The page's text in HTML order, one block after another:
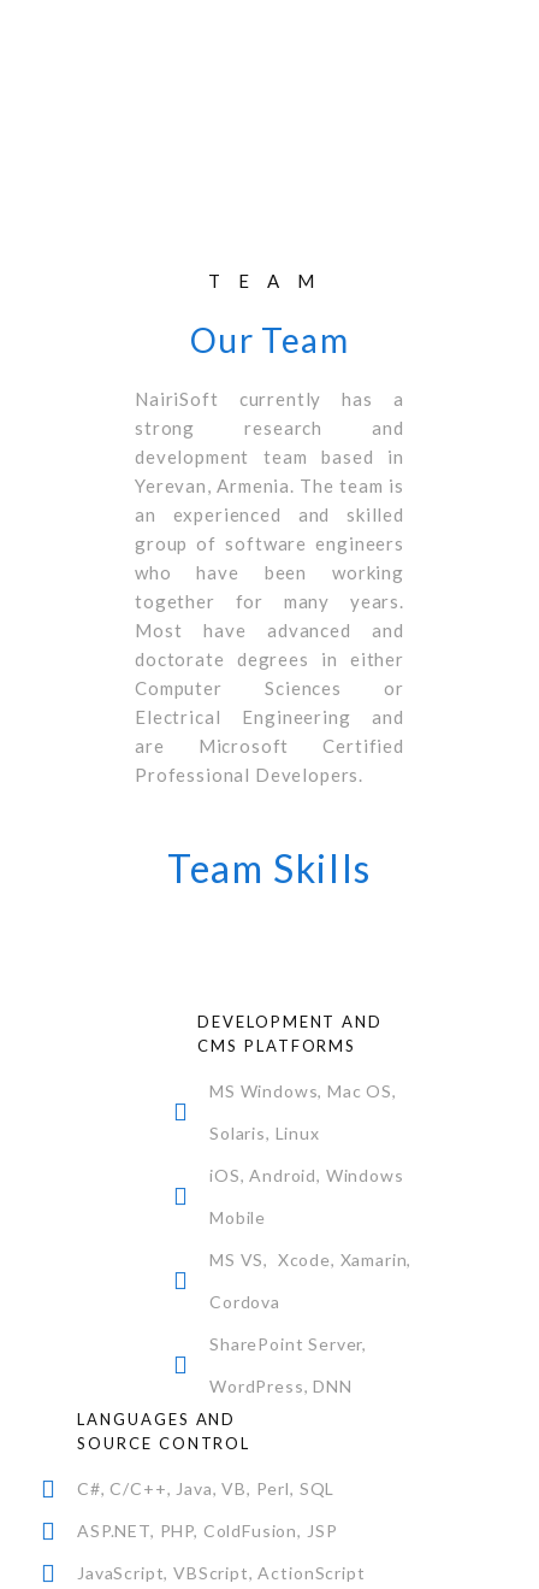
TEAM
Our Team
NairiSoft currently has a
strong research and
development team based in
Yerevan, Armenia. The team is
an experienced and skilled
group of software engineers
who have been working
together for many years.
Most have advanced and
doctorate degrees in either
Computer Sciences or
Electrical Engineering and
are Microsoft Certified
Professional Developers.
Team Skills
DEVELOPMENT AND
CMS PLATFORMS
MS Windows, Mac OS,
Solaris, Linux
iOS, Android, Windows
Mobile
MS VS, Xcode, Xamarin,
Cordova
SharePoint Server,
WordPress, DNN
LANGUAGES AND
SOURCE CONTROL
C#, C/C++, Java, VB, Perl, SQL
ASP.NET, PHP, ColdFusion, JSP
JavaScript, VBScript, ActionScript